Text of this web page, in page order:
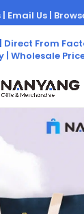
From
| Wholesale
| Email Us |